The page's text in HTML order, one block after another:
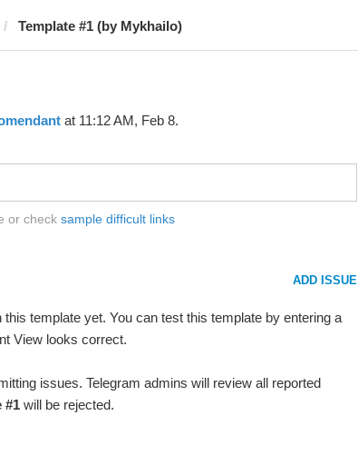
Template #1 (by Mykhailo)
at 11:12 AM, Feb 8.
or check sample difficult links
ADD ISSUE
template yet. You can test this template by entering a
View looks correct.
issues. Telegram admins will review all reported
#1will be rejected.